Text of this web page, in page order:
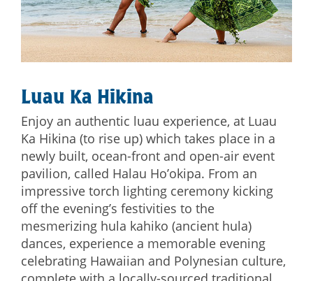
Luau Ka Hikina
Enjoy an authentic luau experience, at Luau
Ka Hikina (to rise up) which takes place in a
newly built, ocean-front and open-air event
pavilion, called Halau Ho’okipa. From an
impressive torch lighting ceremony kicking
off the evening’s festivities to the
mesmerizing hula kahiko (ancient hula)
dances, experience a memorable evening
celebrating Hawaiian and Polynesian culture,